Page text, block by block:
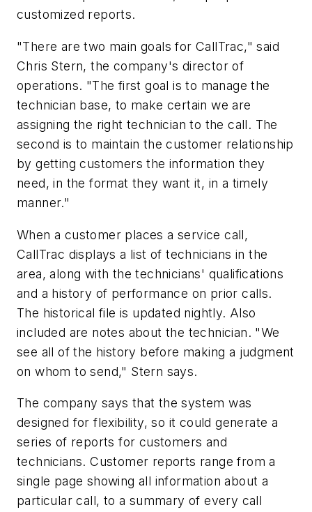
customized reports.
"There are two main goals for CallTrac," said
Chris Stern, the company's director of
operations. "The first goal is to manage the
technician base, to make certain we are
assigning the right technician to the call. The
second is to maintain the customer relationship
by getting customers the information they
need, in the format they want it, in a timely
manner."
When a customer places a service call,
CallTrac displays a list of technicians in the
area, along with the technicians' qualifications
and a history of performance on prior calls.
The historical file is updated nightly. Also
included are notes about the technician. "We
see all of the history before making a judgment
on whom to send," Stern says.
The company says that the system was
designed for flexibility, so it could generate a
series of reports for customers and
technicians. Customer reports range from a
single page showing all information about a
particular call, to a summary of every call